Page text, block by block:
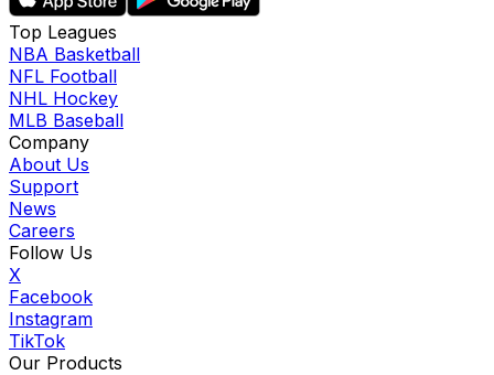
Top Leagues
NBA Basketball
NFL Football
NHL Hockey
MLB Baseball
Company
About Us
Support
News
Careers
Follow Us
X
Facebook
Instagram
TikTok
Our Products